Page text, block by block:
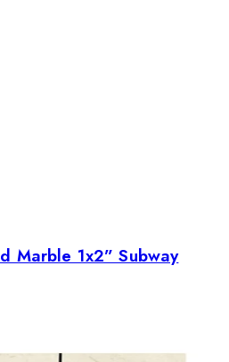
Marble 1x2” Subway